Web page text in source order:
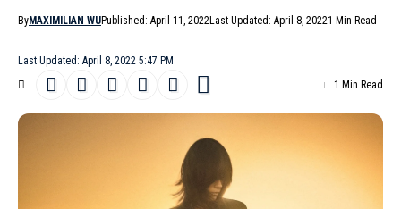
Last Updated: April 8, 2022 5:47 PM
ByMAXIMILIAN WUPublished: April 11, 2022Last Updated: April 8, 20221 Min Read
1 Min Read